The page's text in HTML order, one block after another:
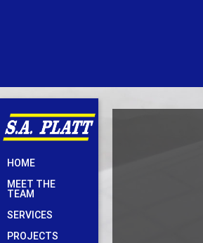
Skip
to
content
HOME
MEET THE
TEAM
SERVICES
PROJECTS